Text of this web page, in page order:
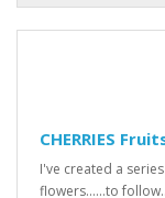
CHERRIES
I've created a
flowers......to follow..